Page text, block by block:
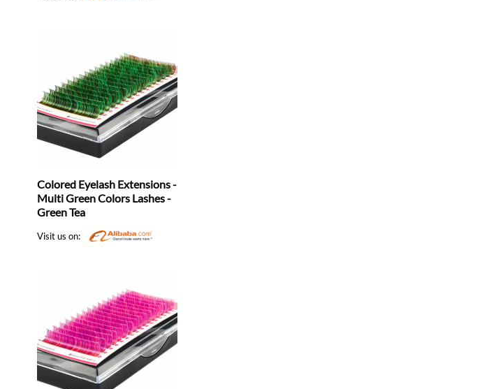
Colored Eyelash Extensions -
Multi Green Colors Lashes -
Green Tea
Visit us on: